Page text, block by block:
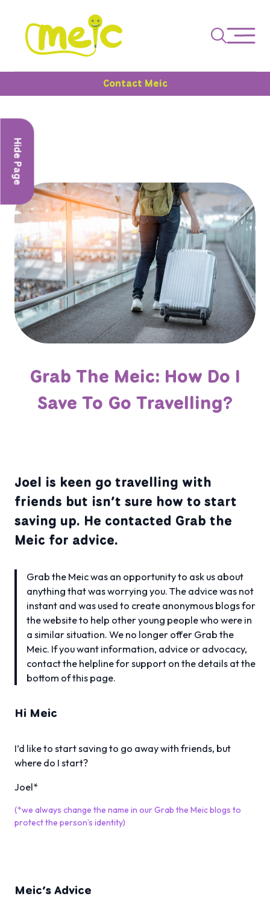
Contact Meic
Hide Page
Grab The Meic: How Do I
Save To Go Travelling?
Joel is keen go travelling with
friends but isn’t sure how to start
saving up. He contacted Grab the
Meic for advice.
Grab the Meic was an opportunity to ask us about
anything that was worrying you. The advice was not
instant and was used to create anonymous blogs for
the website to help other young people who were in
a similar situation. We no longer offer Grab the
Meic. If you want information, advice or advocacy,
contact the helpline for support on the details at the
bottom of this page.
Hi Meic
I’d like to start saving to go away with friends, but
where do I start?
Joel*
(*we always change the name in our Grab the Meic blogs to
protect the person’s identity)
Meic’s Advice